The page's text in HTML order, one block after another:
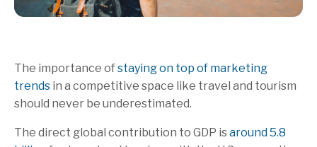
The importance ofstaying on top of marketing
trends in a competitive space like travel and tourism
should never be underestimated.
The direct global contribution to GDP isaround 5.8